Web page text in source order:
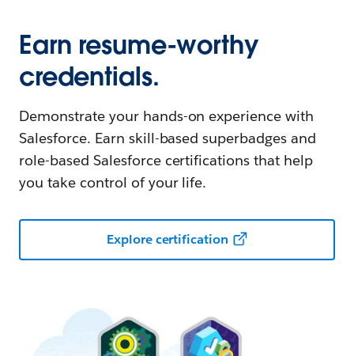
Earn resume-worthy
credentials.
Demonstrate your hands-on experience with
Salesforce. Earn skill-based superbadges and
role-based Salesforce certifications that help
you take control of your life.
Explore certification